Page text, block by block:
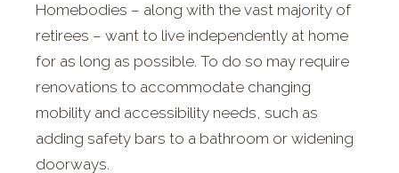
Homebodies – along with the vast majority of
retirees – want to live independently at home
for as long as possible. To do so may require
renovations to accommodate changing
mobility and accessibility needs, such as
adding safety bars to a bathroom or widening
doorways.